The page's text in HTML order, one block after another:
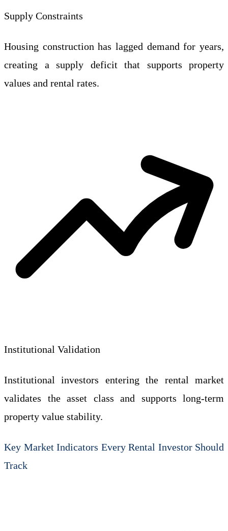
Supply Constraints
Housing construction has lagged demand for years,
creating a supply deficit that supports property
values and rental rates.
Institutional Validation
Institutional investors entering the rental market
validates the asset class and supports long-term
property value stability.
Key Market Indicators Every Rental Investor Should
Track